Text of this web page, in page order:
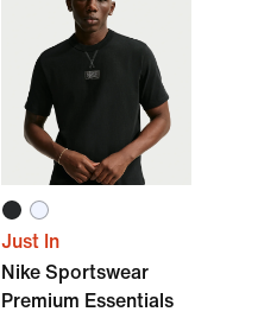
Just In
Nike Sportswear
Premium Essentials